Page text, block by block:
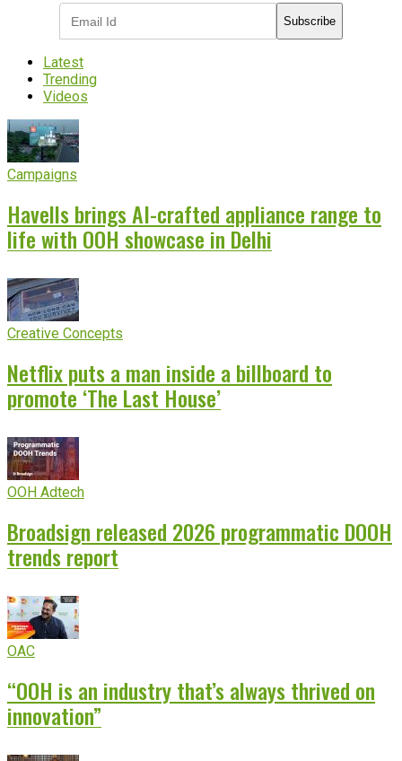
Subscribe
Latest
Trending
Videos
Campaigns
Havells brings AI-crafted appliance range to
life with OOH showcase in Delhi
Creative Concepts
Netflix puts a man inside a billboard to
promote ‘The Last House’
OOH Adtech
Broadsign released 2026 programmatic DOOH
trends report
OAC
“OOH is an industry that’s always thrived on
innovation”